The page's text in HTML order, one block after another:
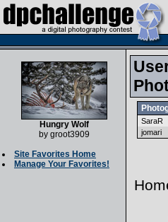
Hungry Wolf
by groot3909
Site Favorites Home
Manage Your Favorites!
SaraR
jomari